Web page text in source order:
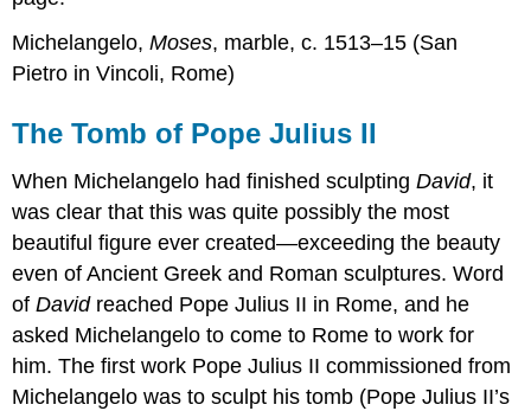
Michelangelo,Moses, marble, c. 1513–15 (San
Pietro in Vincoli, Rome)
The Tomb of Pope Julius II
When Michelangelo had finished sculptingDavid, it
was clear that this was quite possibly the most
beautiful figure ever created—exceeding the beauty
even of Ancient Greek and Roman sculptures. Word
ofDavidreached Pope Julius II in Rome, and he
asked Michelangelo to come to Rome to work for
him. The first work Pope Julius II commissioned from
Michelangelo was to sculpt his tomb (Pope Julius II’s